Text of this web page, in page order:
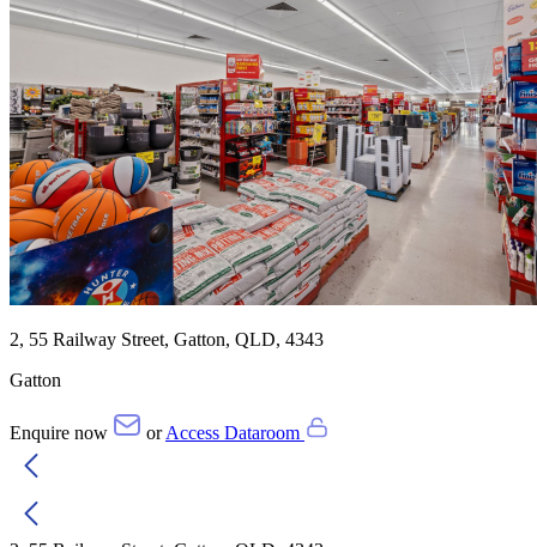
2, 55 Railway Street, Gatton, QLD, 4343
Gatton
Enquire now orAccess Dataroom